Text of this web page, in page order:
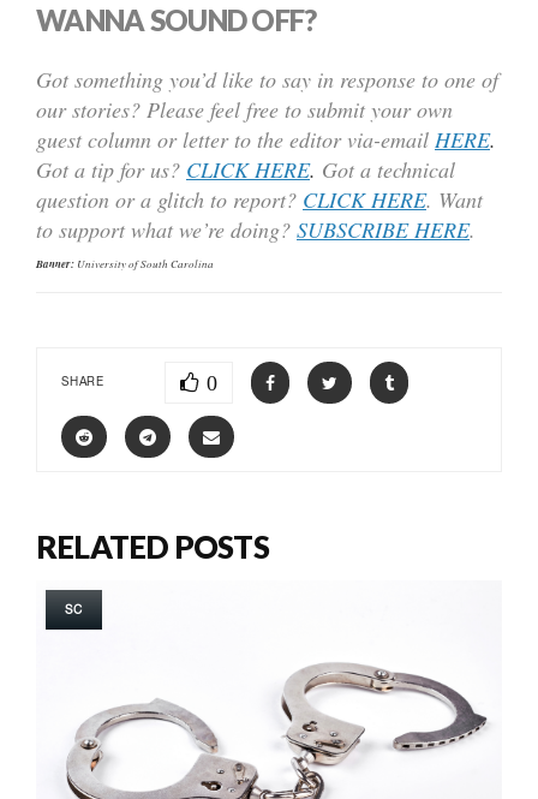
WANNA SOUND OFF?
Got something you’d like to say in response to one of
our stories? Please feel free to submit your own
guest column or letter to the editor via-email HERE.
Got a tip for us? CLICK HERE. Got a technical
question or a glitch to report? CLICK HERE. Want
to support what we’re doing? SUBSCRIBE HERE.
Banner: University of South Carolina
SHARE 0
RELATED POSTS
SC